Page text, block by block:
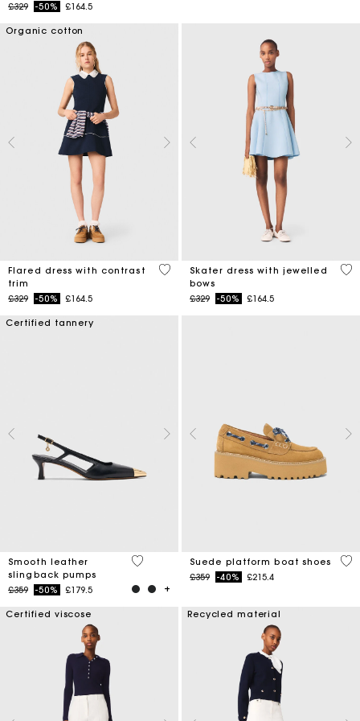
Price reduced from
£329to-50% £164.5
Organic cotton
Flared dress with contrast
trim
Price reduced from
£329to-50% £164.5
4 out of 5 Customer Rating
Skater dress with jewelled
bows
Price reduced from
£329to-50% £164.5
5
Certified tannery
Smooth leather
slingback pumps
Price reduced from
£359to-50% £179.5
3.7 out of 5 Customer Rating
Suede platform boat shoes
Price reduced from
£359to-40% £215.4
5
Certified viscose Recycled material